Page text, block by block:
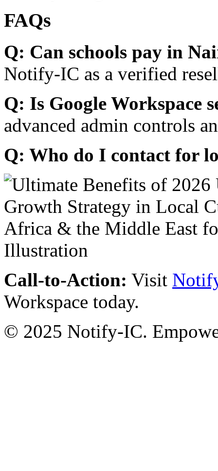
FAQs
Q: Can schools pay in
Notify-IC as a verified
Q: Is Google Workspace
advanced admin controls
Q: Who do I contact for
Call-to-Action: Visit
Workspace today.
© 2025 Notify-IC.